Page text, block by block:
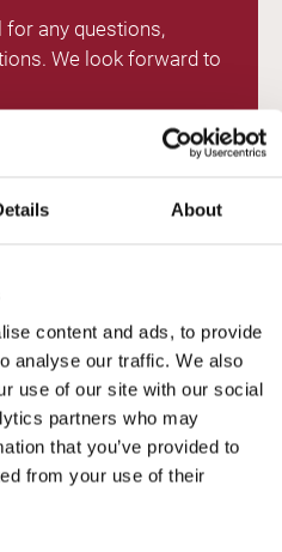
About
content and ads, to provide
analyse our traffic. We also
use of our site with our social
partners who may
that you’ve provided to
from your use of their
for any questions,
We look forward to